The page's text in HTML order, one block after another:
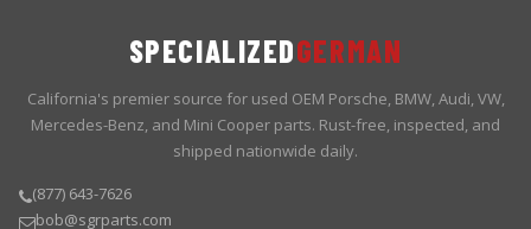
SPECIALIZEDGERMAN
California's premier source for used OEM Porsche, BMW, Audi, VW,
Mercedes-Benz, and Mini Cooper parts. Rust-free, inspected, and
shipped nationwide daily.
(877) 643-7626
bob@sgrparts.com